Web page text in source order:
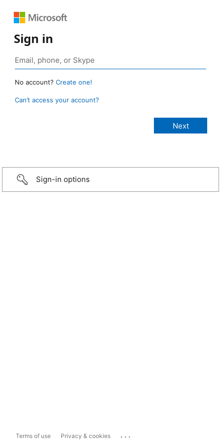
Sign in
No account? Create one!
Can’t access your account?
Sign-in options
Terms of use Privacy & cookies ...